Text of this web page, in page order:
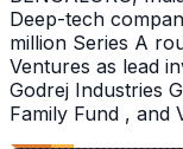
Deep-tech
million Series A
Ventures as lead
Godrej Industries
Family Fund , and